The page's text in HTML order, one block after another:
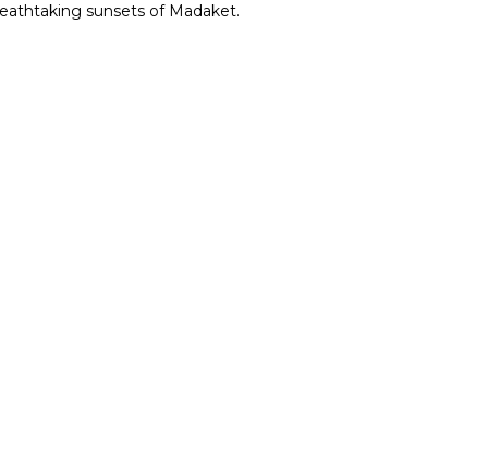
sunsets of Madaket.